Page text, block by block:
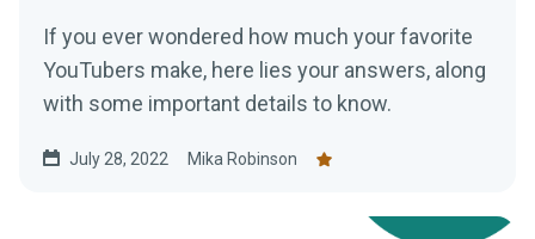
If you ever wondered how much your favorite
YouTubers make, here lies your answers, along
with some important details to know.
July 28, 2022 Mika Robinson